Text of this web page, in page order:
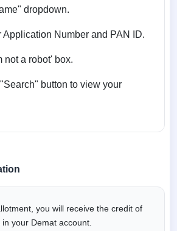
dropdown.
Application Number and PAN ID.
not a robot' box.
button to view your
you will receive the credit of
your Demat account.